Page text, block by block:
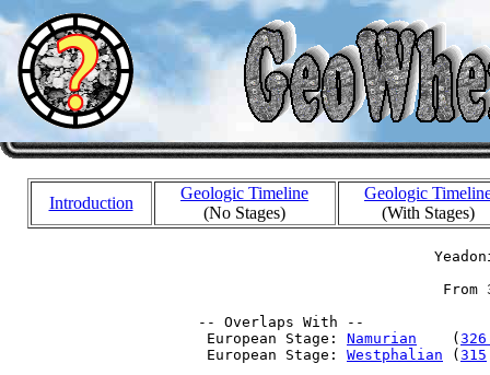
Introduction
Geologic Timeline
(No Stages)
Geologic
(With Stages)
From
-- Overlaps With --
  European Stage:
Namurian
    (
  European Stage:
Westphalian ( 315